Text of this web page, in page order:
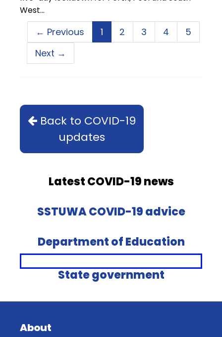
West…
← Previous 1 2 3 4
5
Next →
Back to COVID-19
updates
Latest COVID-19 news
SSTUWA COVID-19 advice
Department of Education
State government
About